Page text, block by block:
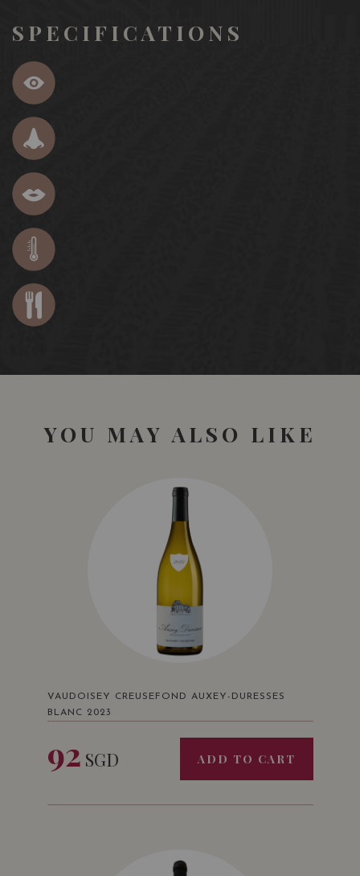
SPECIFICATIONS
YOU MAY ALSO LIKE
VAUDOISEY CREUSEFOND AUXEY-DURESSES
BLANC 2023
92 SGD ADD TO CART